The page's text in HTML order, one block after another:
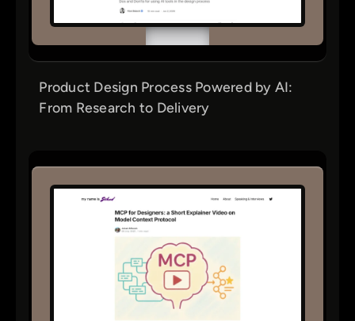
Product Design Process Powered by AI:
From Research to Delivery